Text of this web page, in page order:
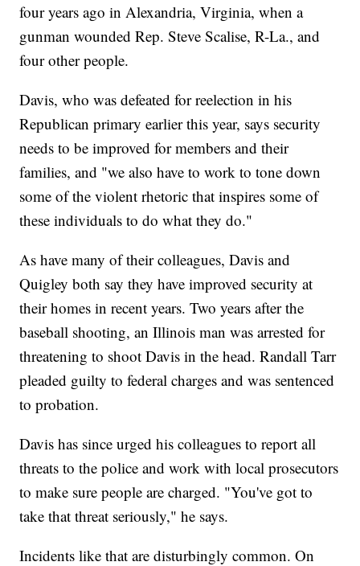
four years ago in Alexandria, Virginia, when a
gunman wounded Rep. Steve Scalise, R-La., and
four other people.
Davis, who was defeated for reelection in his
Republican primary earlier this year, says security
needs to be improved for members and their
families, and "we also have to work to tone down
some of the violent rhetoric that inspires some of
these individuals to do what they do."
As have many of their colleagues, Davis and
Quigley both say they have improved security at
their homes in recent years. Two years after the
baseball shooting, an Illinois man was arrested for
threatening to shoot Davis in the head. Randall Tarr
pleaded guilty to federal charges and was sentenced
to probation.
Davis has since urged his colleagues to report all
threats to the police and work with local prosecutors
to make sure people are charged. "You've got to
take that threat seriously," he says.
Incidents like that are disturbingly common. On